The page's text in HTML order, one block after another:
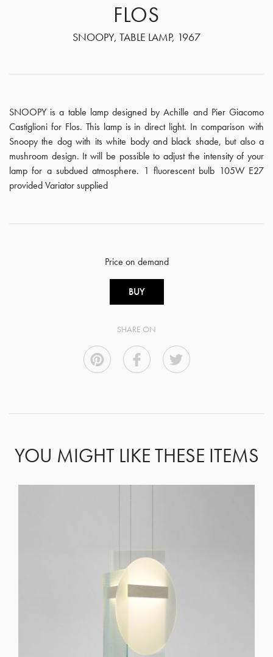
FLOS
SNOOPY, TABLE LAMP, 1967
SNOOPY is a table lamp designed by Achille and Pier Giacomo
Castiglioni for Flos. This lamp is in direct light. In comparison with
Snoopy the dog with its white body and black shade, but also a
mushroom design. It will be possible to adjust the intensity of your
lamp for a subdued atmosphere. 1 fluorescent bulb 105W E27
provided Variator supplied
Price on demand
BUY
SHARE ON
YOU MIGHT LIKE THESE ITEMS
GET REGISTERED
FORGOT PASSWORD?